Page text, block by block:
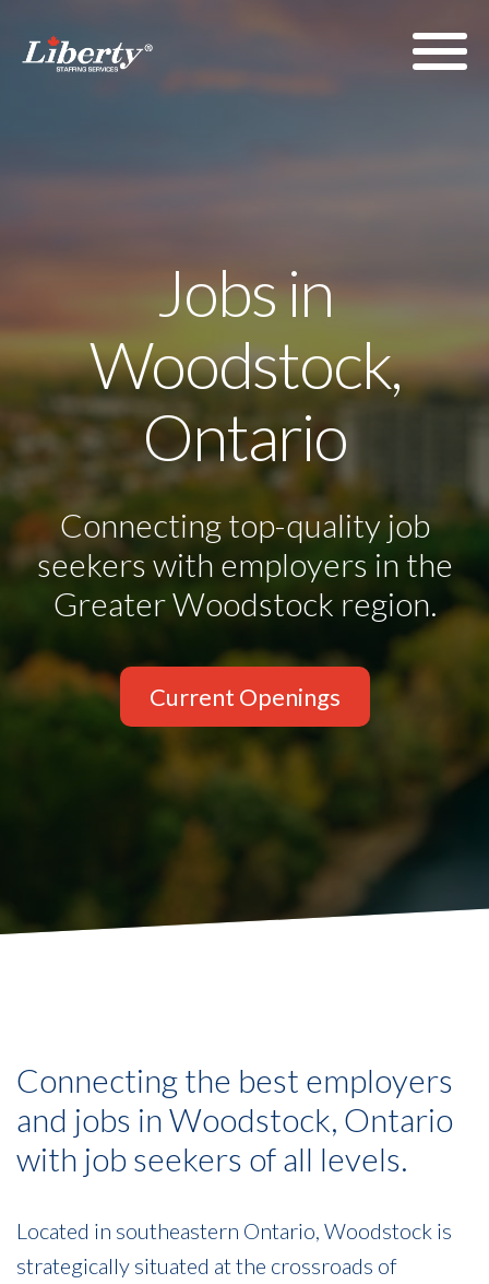
Jobs in
Woodstock,
Ontario
Connecting top-quality job
seekers with employers in the
Greater Woodstock region.
Current Openings
Connecting the best employers
and jobs in Woodstock, Ontario
with job seekers of all levels.
Located in southeastern Ontario, Woodstock is
strategically situated at the crossroads of